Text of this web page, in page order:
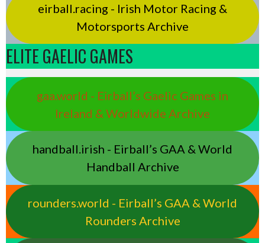
eirball.racing - Irish Motor Racing &
Motorsports Archive
ELITE GAELIC GAMES
gaa.world - Eirball’s Gaelic Games in
Ireland & Worldwide Archive
handball.irish - Eirball’s GAA & World
Handball Archive
rounders.world - Eirball’s GAA & World
Rounders Archive